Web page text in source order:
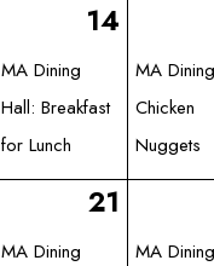
14
MA Dining
Hall: Breakfast
for Lunch
MA
Chicken
Nuggets
21
MA Dining
MA